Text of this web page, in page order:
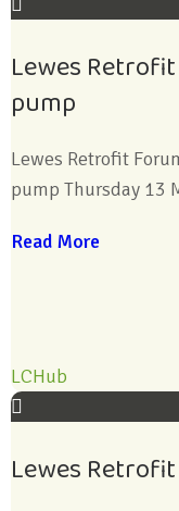
Lewes
pump
Lewes Retrofit
pump Thursday 13
Read More
LCHub
Lewes